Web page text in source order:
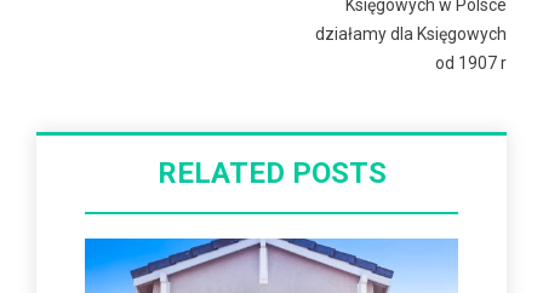
Księgowych w Polsce
działamy dla Księgowych
od 1907 r
RELATED POSTS